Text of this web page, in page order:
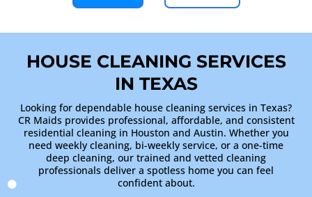
HOUSE CLEANING SERVICES
IN TEXAS
Looking for dependable house cleaning services in Texas?
CR Maids provides professional, affordable, and consistent
residential cleaning in Houston and Austin. Whether you
need weekly cleaning, bi-weekly service, or a one-time
deep cleaning, our trained and vetted cleaning
professionals deliver a spotless home you can feel
confident about.